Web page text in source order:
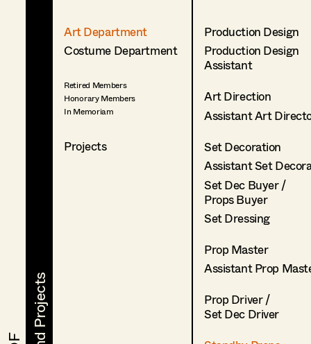
Art Department
Costume Department
Retired Members
Honorary Members
In Memoriam
Projects
Production Design
Production Design
Assistant
Art Direction
Assistant Art
Set Decoration
Assistant Set
Set Dec Buyer /
Props Buyer
Set Dressing
Prop Master
Assistant Prop
Prop Driver /
Set Dec Driver